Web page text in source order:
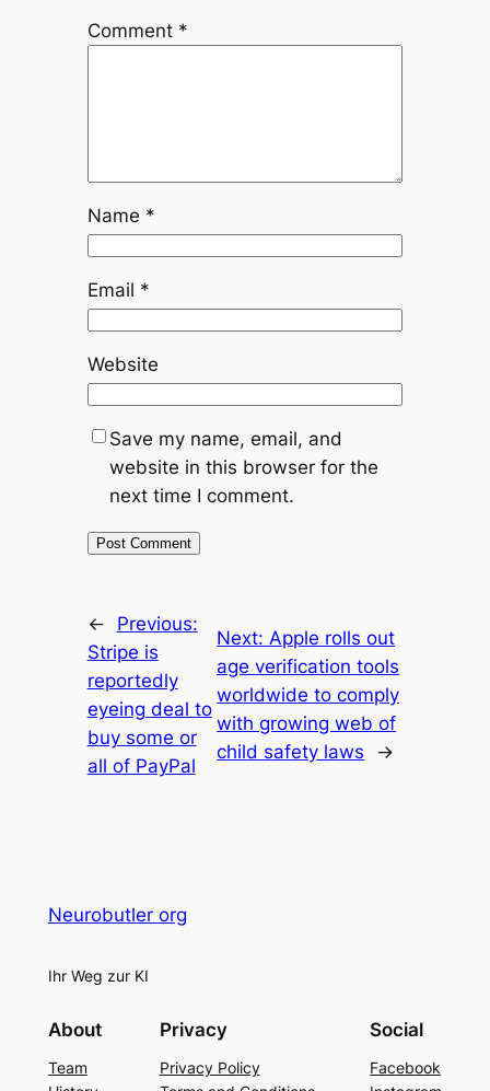
Comment *
Name *
Email *
Website
Save my name, email, and
website in this browser for the
next time I comment.
←
Previous:
Stripe is
reportedly
eyeing deal to
buy some or
all of PayPal
Next: Apple rolls out
age verification tools
worldwide to comply
with growing web of
child safety laws
→
Neurobutler org
Ihr Weg zur KI
About
Team
Privacy
Privacy Policy
Social
Facebook